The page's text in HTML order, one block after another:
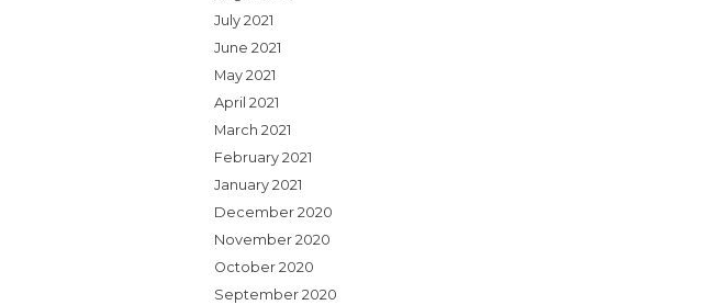
July 2021
June 2021
May 2021
April 2021
March 2021
February 2021
January 2021
December 2020
November 2020
October 2020
September 2020